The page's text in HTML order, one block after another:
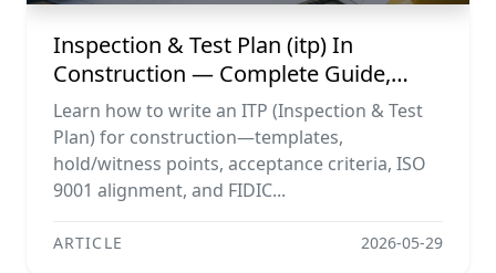
Inspection & Test Plan (itp) In
Construction — Complete Guide,
Templates & Legal Essentials
Learn how to write an ITP (Inspection & Test
Plan) for construction—templates,
hold/witness points, acceptance criteria, ISO
9001 alignment, and FIDIC...
ARTICLE 2026-05-29